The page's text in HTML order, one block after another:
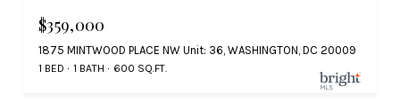
$359,000
1875 MINTWOOD PLACE NW Unit: 36, WASHINGTON, DC 20009
1 BED 1 BATH 600 SQ.FT.